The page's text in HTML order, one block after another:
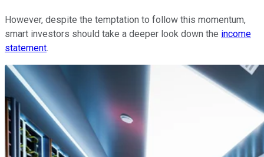
However, despite the temptation to follow this momentum,
smart investors should take a deeper look down the income
statement.